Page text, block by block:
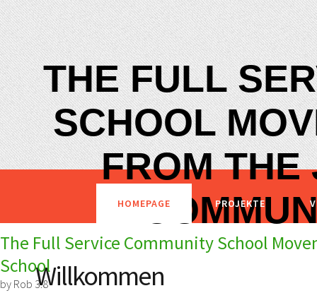
THE FULL
SCHOOL
FROM THE
The Full Service Community School
School
by Rob 3.8
HOMEPAGE PROJEKTE
Willkommen